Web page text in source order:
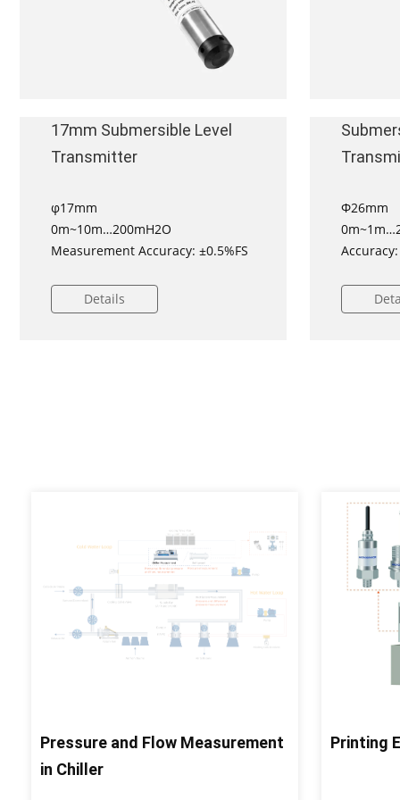
17mm Submersible Level
Transmitter
φ17mm
0m~10m…200mH2O
Measurement Accuracy: ±0.5%FS
Details
Φ26mm
Accuracy:
DNV
all
Pressure and Flow Measurement
in Chiller
Printing